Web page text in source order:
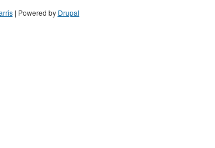
| Powered by Drupal